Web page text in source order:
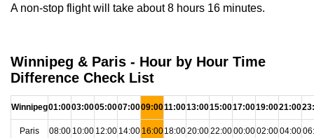
A non-stop flight will take about 8 hours 16 minutes.
Winnipeg & Paris - Hour by Hour Time
Difference Check List
Winnipeg01:0003:0005:0007:0009:0011:0013:0015:0017:0019:0021:00
Paris 08:00 10:00 12:00 14:00 16:0018:0020:0022:0000:0002:0004:00